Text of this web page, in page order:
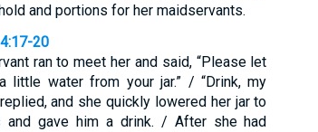
and portions for her maidservants.
20
ran to meet her and said, “Please let
little water from your jar.” / “Drink, my
and she quickly lowered her jar to
and gave him a drink. / After she had